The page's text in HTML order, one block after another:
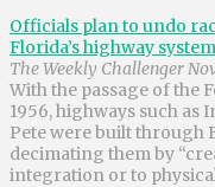
Officials plan to undo
Florida’s highway
The Weekly Challenger
With the passage of the
1956, highways such as
Pete were built through
decimating them by
integration or to